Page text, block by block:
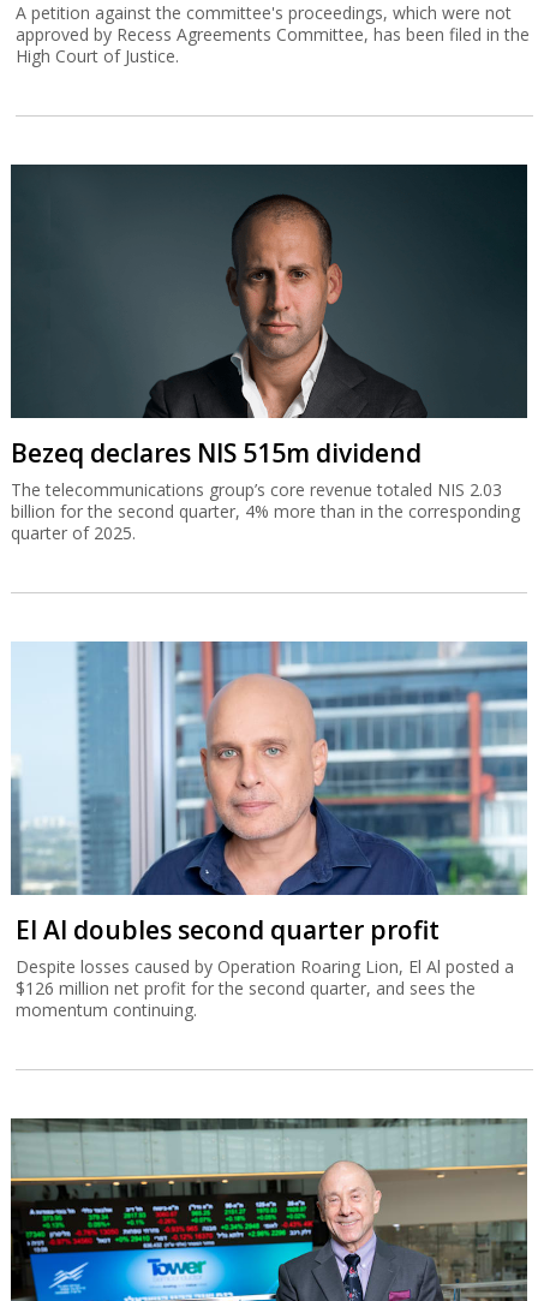
A petition against the committee's proceedings, which were not
approved by Recess Agreements Committee, has been filed in the
High Court of Justice.
Bezeq declares NIS 515m dividend
The telecommunications group’s core revenue totaled NIS 2.03
billion for the second quarter, 4% more than in the corresponding
quarter of 2025.
El Al doubles second quarter profit
Despite losses caused by Operation Roaring Lion, El Al posted a
$126 million net profit for the second quarter, and sees the
momentum continuing.